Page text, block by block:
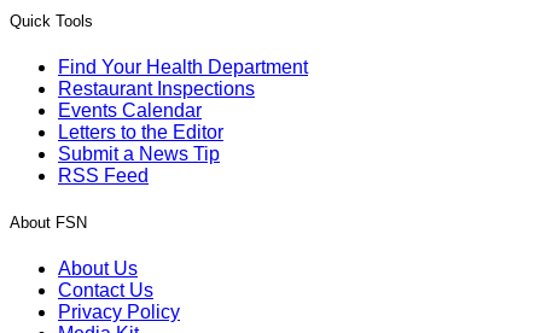
Quick Tools
Find Your Health Department
Restaurant Inspections
Events Calendar
Letters to the Editor
Submit a News Tip
RSS Feed
About FSN
About Us
Contact Us
Privacy Policy